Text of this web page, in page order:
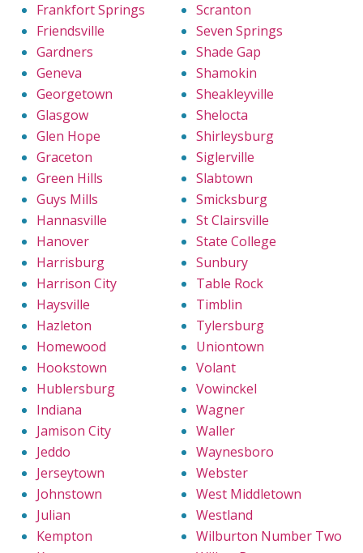
Frankfort Springs
Friendsville
Gardners
Geneva
Georgetown
Glasgow
Glen Hope
Graceton
Green Hills
Guys Mills
Hannasville
Hanover
Harrisburg
Harrison City
Haysville
Hazleton
Homewood
Hookstown
Hublersburg
Indiana
Jamison City
Jeddo
Jerseytown
Johnstown
Julian
Kempton
Scranton
Seven Springs
Shade Gap
Shamokin
Sheakleyville
Shelocta
Shirleysburg
Siglerville
Slabtown
Smicksburg
St Clairsville
State College
Sunbury
Table Rock
Timblin
Tylersburg
Uniontown
Volant
Vowinckel
Wagner
Waller
Waynesboro
Webster
West Middletown
Westland
Wilburton Number Two